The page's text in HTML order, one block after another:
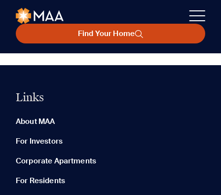
Find Your Home
Links
About MAA
For Investors
Corporate Apartments
For Residents